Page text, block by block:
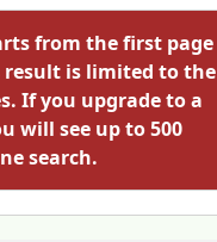
from the first page
is limited to the
If you upgrade to a
will see up to 500
search.